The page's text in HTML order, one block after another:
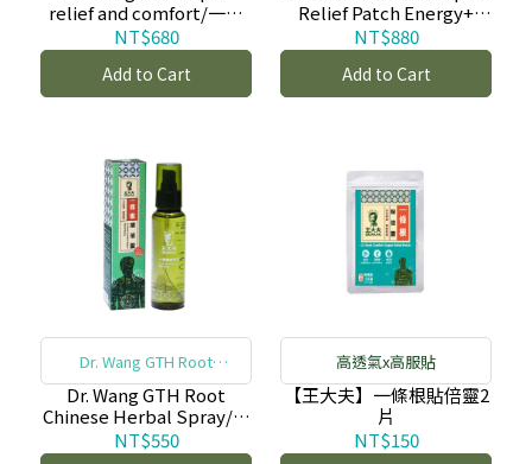
relief and comfort/一條
根擦倍靈油膏(50g)-copy-
copy
NT$680
Add to Cart
Relief Patch Energy+
(22pcs)/一條根貼倍靈貼
布-(小片/22入)_原舒緩貼
布-copy-copy-copy-
copy-copy-copy-copy-
NT$880
Add to Cart
Dr. Wang GTH Root
Chinese Herbal Spray
Dr. Wang GTH Root
Chinese Herbal Spray/一
條根噴倍靈 (100ml)-copy
NT$550
高透氣x高服貼
【王大夫】一條根貼倍靈2
片
NT$150